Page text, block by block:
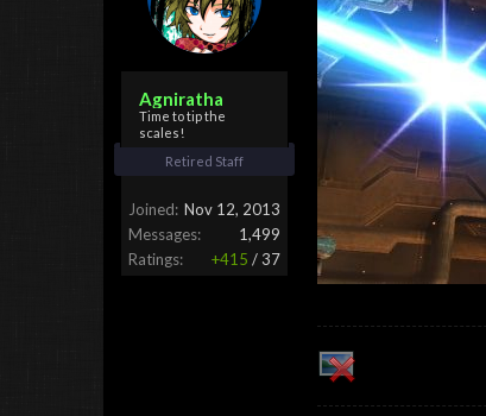
Agniratha
Time to tip the
scales!
Retired Staff
Joined: Nov 12, 2013
Messages:
1,499
Ratings:
+415 /37